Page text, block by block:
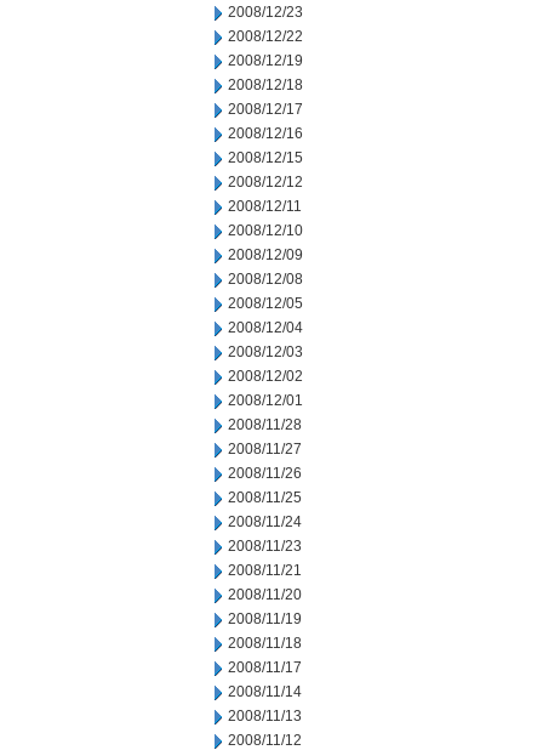
2008/12/23
2008/12/22
2008/12/19
2008/12/18
2008/12/17
2008/12/16
2008/12/15
2008/12/12
2008/12/11
2008/12/10
2008/12/09
2008/12/08
2008/12/05
2008/12/04
2008/12/03
2008/12/02
2008/12/01
2008/11/28
2008/11/27
2008/11/26
2008/11/25
2008/11/24
2008/11/23
2008/11/21
2008/11/20
2008/11/19
2008/11/18
2008/11/17
2008/11/14
2008/11/13
2008/11/12